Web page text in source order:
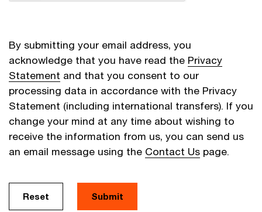
By submitting your email address, you
acknowledge that you have read the Privacy
Statement and that you consent to our
processing data in accordance with the Privacy
Statement (including international transfers). If you
change your mind at any time about wishing to
receive the information from us, you can send us
an email message using the Contact Us page.
Reset Submit